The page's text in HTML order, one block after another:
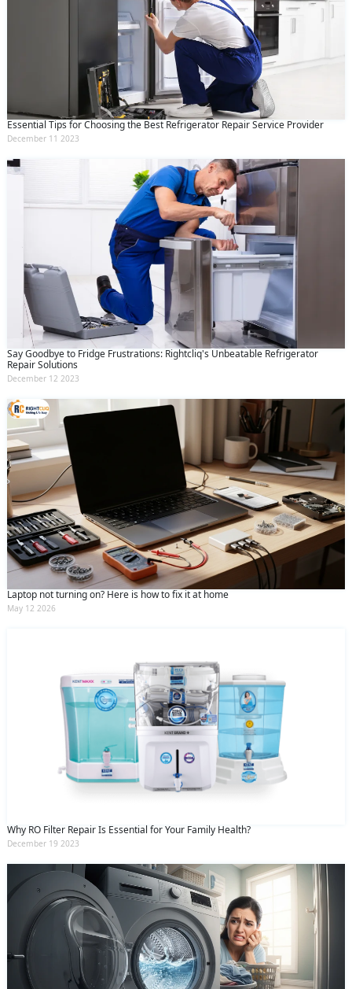
Essential Tips for Choosing the Best Refrigerator Repair Service Provider
December 11 2023
Say Goodbye to Fridge Frustrations: Rightcliq's Unbeatable Refrigerator
Repair Solutions
December 12 2023
Laptop not turning on? Here is how to fix it at home
May 12 2026
Why RO Filter Repair Is Essential for Your Family Health?
December 19 2023